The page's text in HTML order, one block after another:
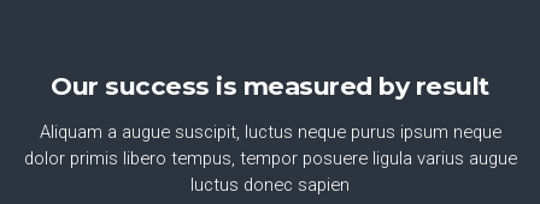
Our success is measured by result
Aliquam a augue suscipit, luctus neque purus ipsum neque
dolor primis libero tempus, tempor posuere ligula varius augue
luctus donec sapien